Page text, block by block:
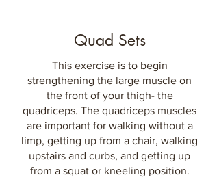
Quad Sets
This exercise is to begin
strengthening the large muscle on
the front of your thigh- the
quadriceps. The quadriceps muscles
are important for walking without a
limp, getting up from a chair, walking
upstairs and curbs, and getting up
from a squat or kneeling position.